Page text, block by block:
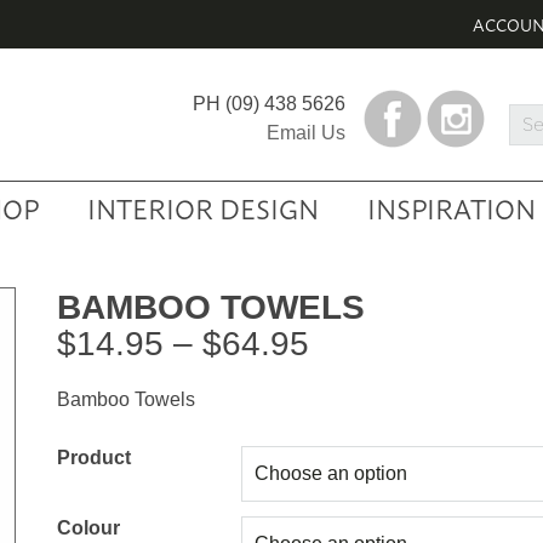
PH (09) 438 5626
Email Us
INTERIOR DESIGN INSPIRATION
BAMBOO TOWELS
$14.95 – $64.95Price
through
$64.95
Bamboo Towels
Product
Colour